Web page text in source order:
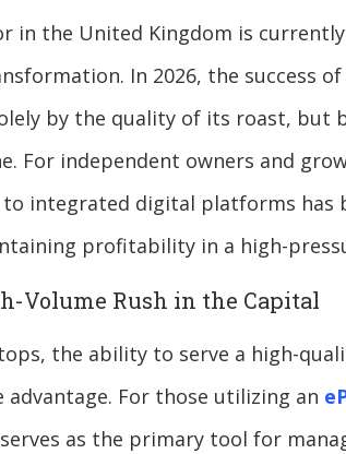
in the United Kingdom is
In 2026, the success
by the quality of its roast, but
For independent owners and
integrated digital platforms has
profitability in a high-
Volume Rush in the Capital
the ability to serve a high-
For those utilizing an
as the primary tool for